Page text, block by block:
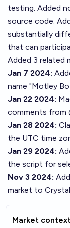
testing. Added
source code.
substantially
that can
Added 3 related
Jan 7 2024:
name "Motley
Jan 22 2024:
comments from
Jan 28 2024:
the UTC time
Jan 29 2024:
the script for
Nov 3 2024:
market to Crystal.
Market context